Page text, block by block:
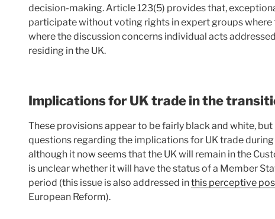
decision-making. Article 123(5) provides that,
participate without voting rights in expert groups where
where the discussion concerns individual acts
residing in the UK.
Implications for UK trade in the
These provisions appear to be fairly black and white,
questions regarding the implications for UK trade
although it now seems that the UK will remain in the
is unclear whether it will have the status of a Member
period (this issue is also addressed inthis perceptive
European Reform).